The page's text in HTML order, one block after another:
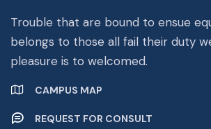
Trouble that are bound to ensue
belongs to those all fail their duty
pleasure is to welcomed.
CAMPUS MAP
REQUEST FOR CONSULT